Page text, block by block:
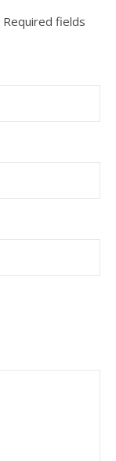
Required fields